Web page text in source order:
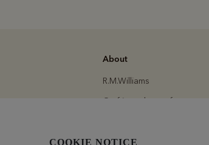
About
R.M.Williams
Crafting a better future
Committed to quality
COOKIE NOTICE